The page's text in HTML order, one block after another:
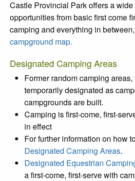
Castle Provincial Park offers a
opportunities from basic first come
camping and everything in between,
campground map.
Designated Camping Areas
Former random camping
temporarily designated as
campgrounds are built.
Camping is first-come, first-
in effect
For further information on how
Designated Camping Areas.
Designated Equestrian
a first-come, first-serve with